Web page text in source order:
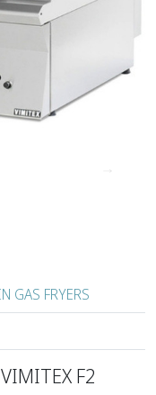
↓
GAS FRYERS
F2